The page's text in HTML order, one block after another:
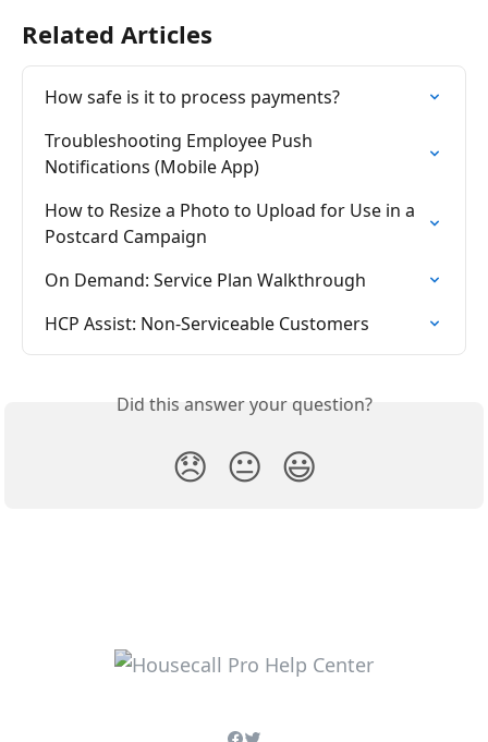
Related Articles
How safe is it to process payments?
Troubleshooting Employee Push
Notifications (Mobile App)
How to Resize a Photo to Upload for Use in a
Postcard Campaign
On Demand: Service Plan Walkthrough
HCP Assist: Non-Serviceable Customers
Did this answer your question?
😞 😐 😃